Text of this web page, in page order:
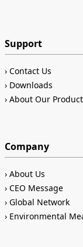
Support
Contact Us
Downloads
About Our
Company
About Us
CEO Message
Global Network
Environmental